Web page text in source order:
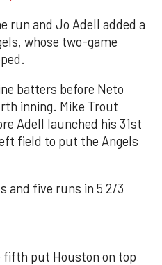
run and Jo Adell added a
whose two-game
batters before Neto
inning. Mike Trout
Adell launched his 31st
field to put the Angels
and five runs in 5 2/3
fifth put Houston on top